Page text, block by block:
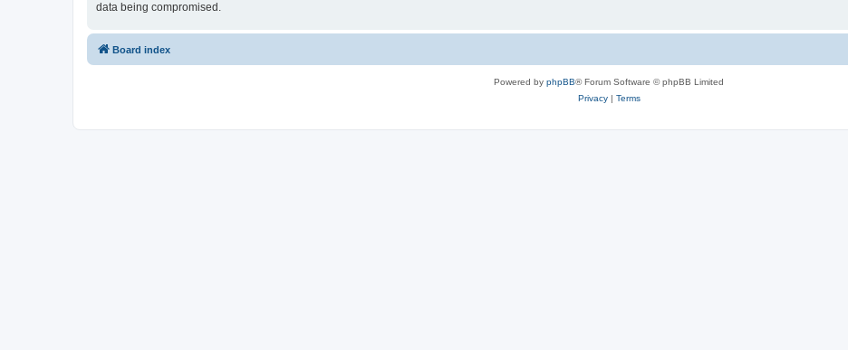
data being compromised.
Board index
Powered by phpBB® Forum Software © phpBB Limited
Privacy| Terms